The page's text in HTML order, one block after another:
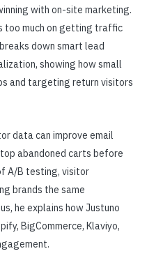
with on-site marketing.
too much on getting traffic
down smart lead
showing how small
and targeting return visitors
data can improve email
abandoned carts before
A/B testing, visitor
brands the same
he explains how Justuno
BigCommerce, Klaviyo,